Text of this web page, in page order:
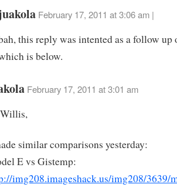
February 17, 2011 at 3:06 am |
this reply was intented as a follow up
is below.
February 17, 2011 at 3:01 am
similar comparisons yesterday:
E vs Gistemp:
img208.imageshack.us/img208/3639/